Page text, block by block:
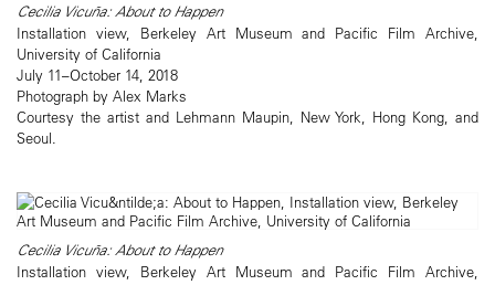
Cecilia Vicuña: About to Happen
Installation view, Berkeley Art Museum and Pacific Film Archive,
University of California
July 11–October 14, 2018
Photograph by Alex Marks
Courtesy the artist and Lehmann Maupin, New York, Hong Kong, and
Seoul.
Cecilia Vicuña: About to Happen
Installation view, Berkeley Art Museum and Pacific Film Archive,